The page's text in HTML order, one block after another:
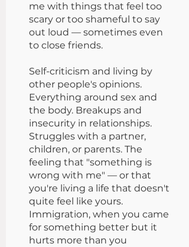
me with things that feel too
scary or too shameful to say
out loud — sometimes even
to close friends.
Self-criticism and living by
other people's opinions.
Everything around sex and
the body. Breakups and
insecurity in relationships.
Struggles with a partner,
children, or parents. The
feeling that "something is
wrong with me" — or that
you're living a life that doesn't
quite feel like yours.
Immigration, when you came
for something better but it
hurts more than you